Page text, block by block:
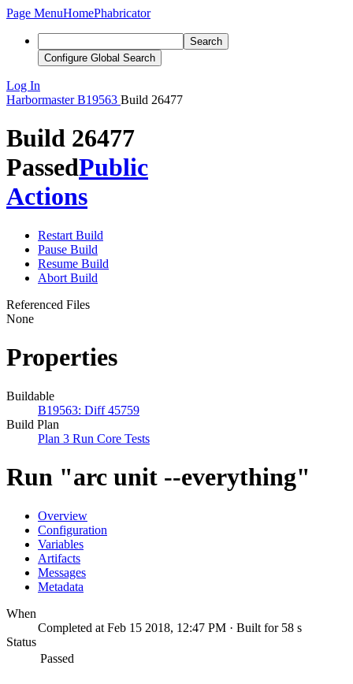
Page MenuHomePhabricator
Search
Configure Global Search
Log In
Harbormaster B19563 Build 26477
Build 26477
PassedPublic
Actions
Restart Build
Pause Build
Resume Build
Abort Build
Referenced Files
None
Properties
Buildable
B19563: Diff 45759
Build Plan
Plan 3 Run Core Tests
Run "arc unit --everything"
Overview
Configuration
Variables
Artifacts
Messages
Metadata
When
Completed at Feb 15 2018, 12:47 PM · Built for 58 s
Status
Passed